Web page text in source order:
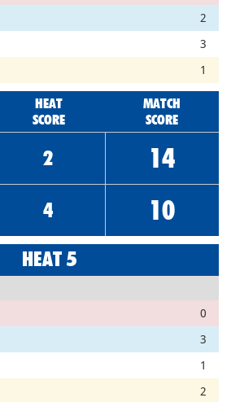
2
3
1
HEAT
SCORE
MATCH
SCORE
2 14
4 10
HEAT 5
0
3
1
2